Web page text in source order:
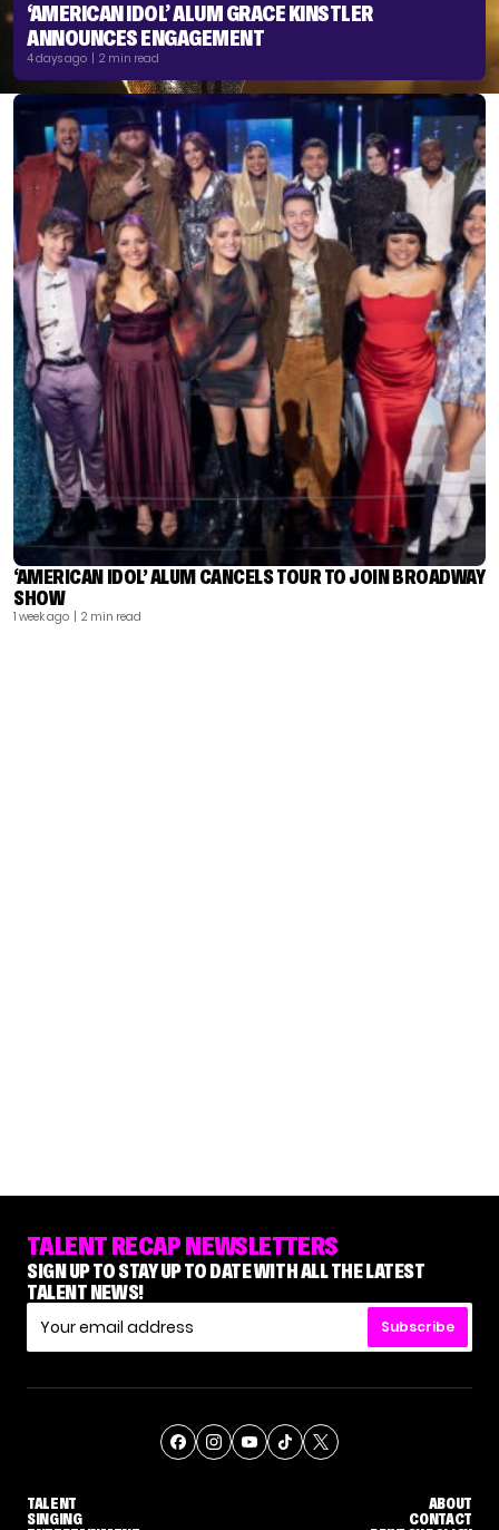
‘AMERICAN IDOL’ ALUM GRACE KINSTLER
ANNOUNCES ENGAGEMENT
4 days ago | 2 min read
‘AMERICAN IDOL’ ALUM CANCELS TOUR TO JOIN BROADWAY
SHOW
1 week ago | 2 min read
TALENT RECAP NEWSLETTERS
SIGN UP TO STAY UP TO DATE WITH ALL THE LATEST
TALENT NEWS!
Subscribe
TALENT
SINGING
ABOUT
CONTACT